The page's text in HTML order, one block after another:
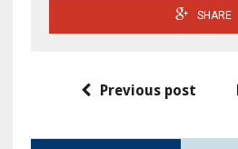
SHARE
Previous post